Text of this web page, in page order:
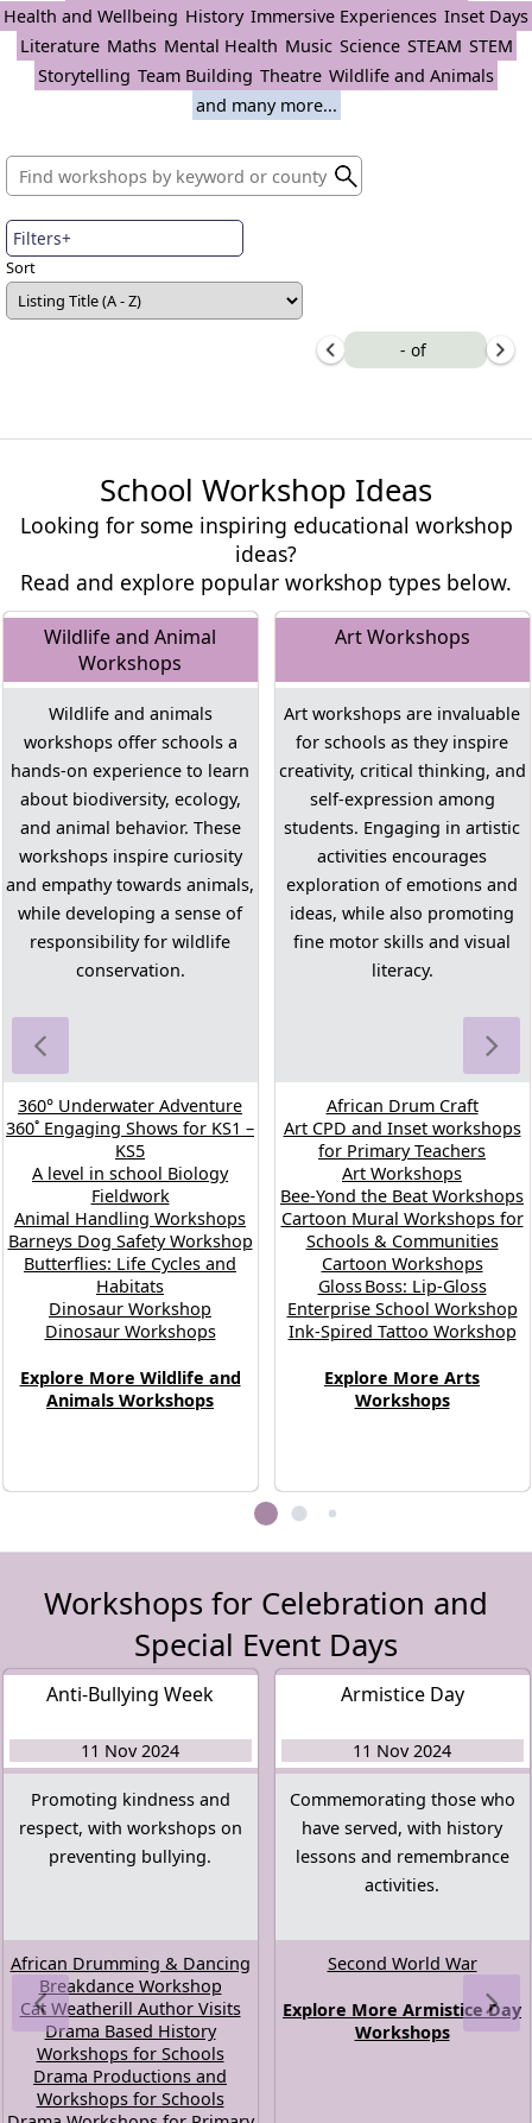
Health and Wellbeing History Immersive Experiences Inset Days
Literature Maths Mental Health Music Science STEAM STEM
Storytelling Team Building Theatre Wildlife and Animals
and many more...
Filters+
Sort
- of
School Workshop Ideas
Looking for some inspiring educational workshop
ideas?
Read and explore popular workshop types below.
Wildlife and Animal
Workshops
Wildlife and animals
workshops offer schools a
hands-on experience to learn
about biodiversity, ecology,
and animal behavior. These
workshops inspire curiosity
and empathy towards animals,
while developing a sense of
responsibility for wildlife
conservation.
360° Underwater Adventure
360˚ Engaging Shows for KS1 –
KS5
A level in school Biology
Fieldwork
Animal Handling Workshops
Barneys Dog Safety Workshop
Butterflies: Life Cycles and
Habitats
Dinosaur Workshop
Dinosaur Workshops
Explore More Wildlife and
Animals Workshops
Art Workshops
Art workshops are invaluable
for schools as they inspire
creativity, critical thinking, and
self-expression among
students. Engaging in artistic
activities encourages
exploration of emotions and
ideas, while also promoting
fine motor skills and visual
literacy.
African Drum Craft
Art CPD and Inset workshops
for Primary Teachers
Art Workshops
Bee-Yond the Beat Workshops
Cartoon Mural Workshops for
Schools & Communities
Cartoon Workshops
Gloss Boss: Lip‑Gloss
Enterprise School Workshop
Ink-Spired Tattoo Workshop
Explore More Arts
Workshops
Workshops for Celebration and
Special Event Days
Anti-Bullying Week
11 Nov 2024
Promoting kindness and
respect, with workshops on
preventing bullying.
African Drumming & Dancing
Breakdance Workshop
Cat Weatherill Author Visits
Drama Based History
Workshops for Schools
Drama Productions and
Workshops for Schools
Armistice Day
11 Nov 2024
Commemorating those who
have served, with history
lessons and remembrance
activities.
Second World War
Explore More Armistice Day
Workshops